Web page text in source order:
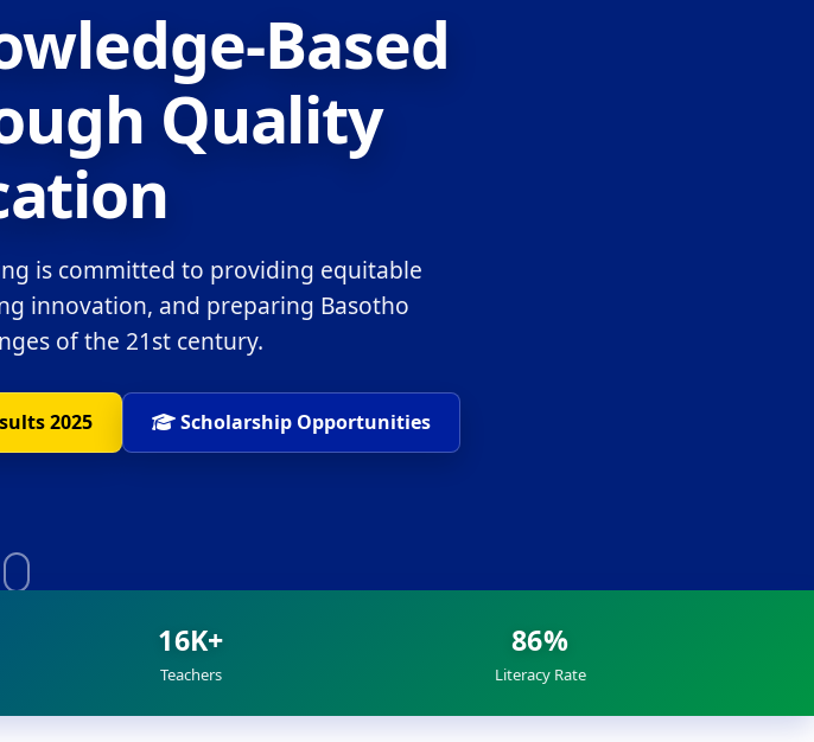
Based
Quality
is committed to providing equitable
innovation, and preparing Basotho
of the 21st century.
2025 Scholarship Opportunities
16K+
Teachers
86%
Literacy Rate